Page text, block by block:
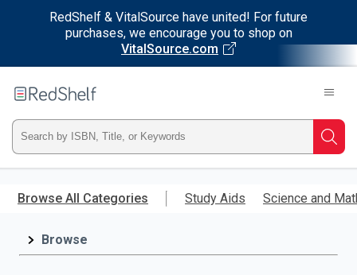
RedShelf & VitalSource have united! For future
purchases, we encourage you to shop on
VitalSource.com
main
RedShelf
Type
ISBN,
Title,
Browse All Categories Study Aids Science and
Browse